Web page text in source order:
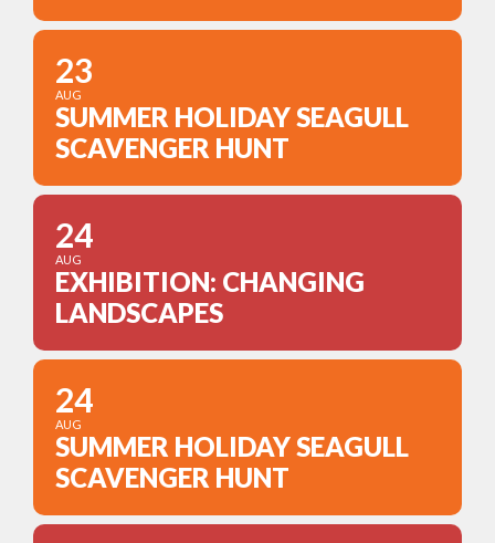
23
AUG
SUMMER HOLIDAY SEAGULL
SCAVENGER HUNT
24
AUG
EXHIBITION: CHANGING
LANDSCAPES
24
AUG
SUMMER HOLIDAY SEAGULL
SCAVENGER HUNT